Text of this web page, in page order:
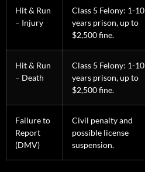
Hit & Run
– Injury
Class 5 Felony: 1-10
years prison, up to
$2,500 fine.
Hit & Run
– Death
Class 5 Felony: 1-10
years prison, up to
$2,500 fine.
Failure to
Report
(DMV)
Civil penalty and
possible license
suspension.